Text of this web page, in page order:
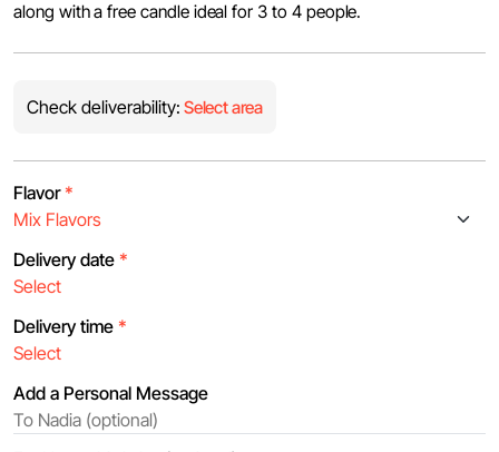
along with a free candle ideal for 3 to 4 people.
Check deliverability: Select area
Flavor *
Delivery date *
Delivery time *
Add a Personal Message